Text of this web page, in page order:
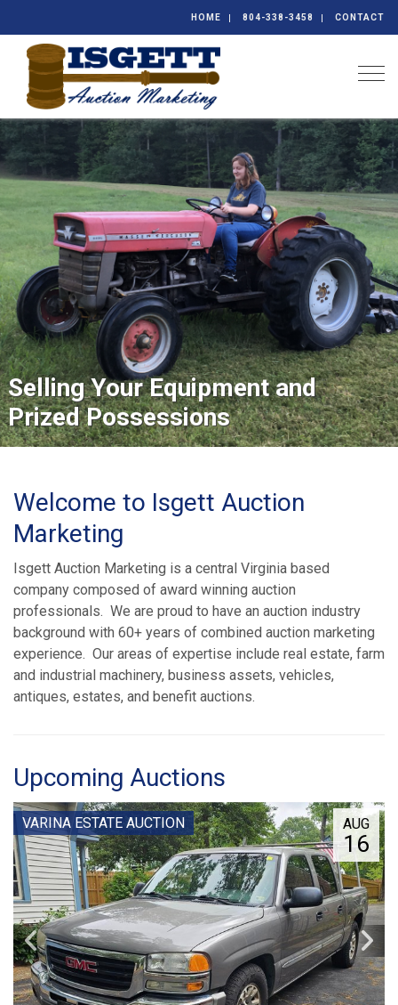
HOME 804-338-3458 CONTACT
Selling Your Equipment and
Prized Possessions
Welcome to Isgett Auction
Marketing
Isgett Auction Marketing is a central Virginia based
company composed of award winning auction
professionals. We are proud to have an auction industry
background with 60+ years of combined auction marketing
experience. Our areas of expertise include real estate, farm
and industrial machinery, business assets, vehicles,
antiques, estates, and benefit auctions.
Upcoming Auctions
AUG
16
VARINA ESTATE AUCTION